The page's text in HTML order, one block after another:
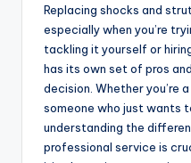
Replacing shocks and
especially when you’re
tackling it yourself or
has its own set of pros
decision. Whether you’re
someone who just wants
understanding the
professional service is